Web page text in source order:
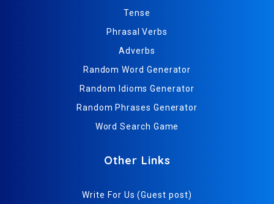
Tense
Phrasal Verbs
Adverbs
Random Word Generator
Random Idioms Generator
Random Phrases Generator
Word Search Game
Other Links
Write For Us (Guest post)